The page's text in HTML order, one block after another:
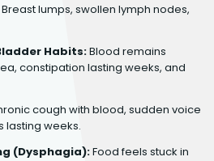
Breast lumps, swollen lymph nodes,
Habits:Blood remains
constipation lasting weeks, and
cough with blood, sudden voice
lasting weeks.
(Dysphagia):Food feels stuck in